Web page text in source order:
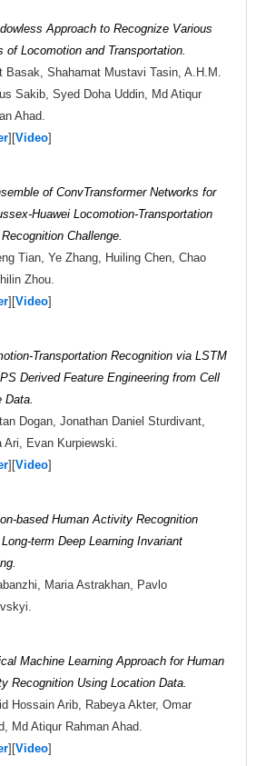
Approach to Recognize Various
of Locomotion and Transportation.
Basak, Shahamat Mustavi Tasin, A.H.M.
Sakib, Syed Doha Uddin, Md Atiqur
Ahad.
][Video]
of ConvTransformer Networks for
Huawei Locomotion-Transportation
Challenge.
Tian, Ye Zhang, Huiling Chen, Chao
Zhou.
][Video]
Transportation Recognition via LSTM
Derived Feature Engineering from Cell
Data.
Dogan, Jonathan Daniel Sturdivant,
Ari, Evan Kurpiewski.
][Video]
based Human Activity Recognition
term Deep Learning Invariant
Maria Astrakhan, Pavlo
Machine Learning Approach for Human
Recognition Using Location Data.
Hossain Arib, Rabeya Akter, Omar
Md Atiqur Rahman Ahad.
][Video]